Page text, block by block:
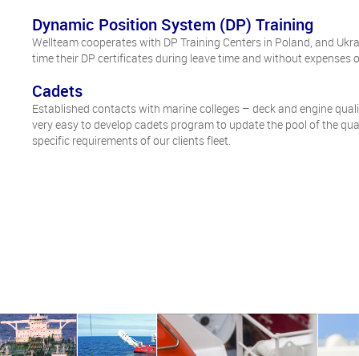
Dynamic Position System (DP) Training
Wellteam cooperates with DP Training Centers in Poland, and
time their DP certificates during leave time and without expenses
Cadets
Established contacts with marine colleges – deck and engine
very easy to develop cadets program to update the pool of the
specific requirements of our clients fleet.